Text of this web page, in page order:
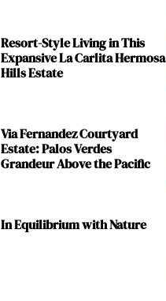
Resort-Style Living in This
Expansive La Carlita Hermosa
Hills Estate
Via Fernandez Courtyard
Estate: Palos Verdes
Grandeur Above the Pacific
In Equilibrium with Nature